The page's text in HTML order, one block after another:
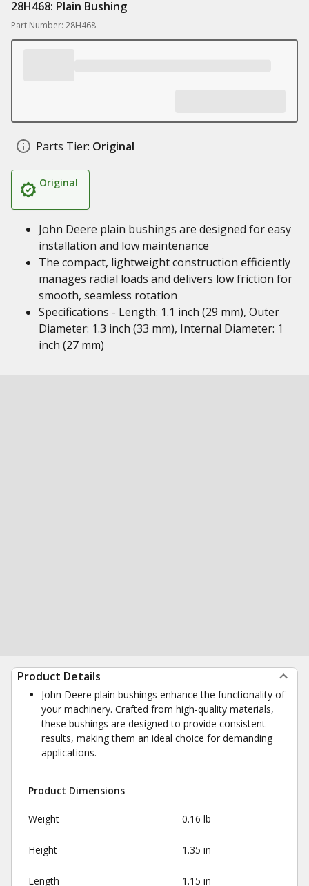
28H468: Plain Bushing
Part Number: 28H468
Parts Tier: Original
Original
John Deere plain bushings are designed for easy
installation and low maintenance
The compact, lightweight construction efficiently
manages radial loads and delivers low friction for
smooth, seamless rotation
Specifications - Length: 1.1 inch (29 mm), Outer
Diameter: 1.3 inch (33 mm), Internal Diameter: 1
inch (27 mm)
Product Details
John Deere plain bushings enhance the functionality of
your machinery. Crafted from high-quality materials,
these bushings are designed to provide consistent
results, making them an ideal choice for demanding
applications.
Product Dimensions
Weight 0.16 lb
Height 1.35 in
Length 1.15 in